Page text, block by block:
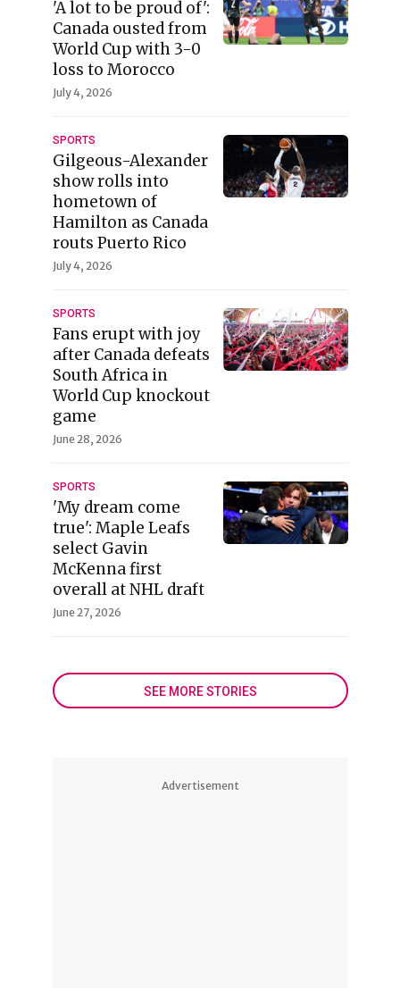
'A lot to be proud of':
Canada ousted from
World Cup with 3-0
loss to Morocco
July 4, 2026
SPORTS
Gilgeous-Alexander
show rolls into
hometown of
Hamilton as Canada
routs Puerto Rico
July 4, 2026
SPORTS
Fans erupt with joy
after Canada defeats
South Africa in
World Cup knockout
game
June 28, 2026
SPORTS
'My dream come
true': Maple Leafs
select Gavin
McKenna first
overall at NHL draft
June 27, 2026
SEE MORE STORIES
Advertisement